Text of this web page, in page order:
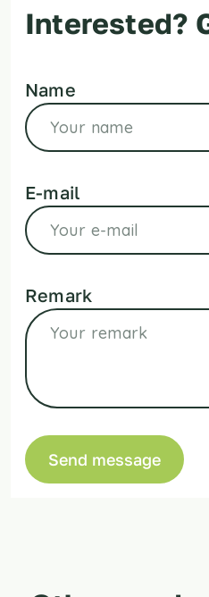
Interested?
Name
E-mail
Remark
Send message